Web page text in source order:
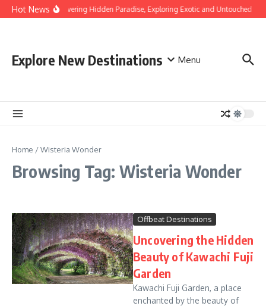
Skip to content
Hot NewsDiscovering Hidden Paradise, Exploring Exotic and Untouched
Explore New Destinations Menu
Home /Wisteria Wonder
Browsing Tag: Wisteria Wonder
Offbeat Destinations
Uncovering the Hidden
Beauty of Kawachi Fuji
Garden
Kawachi Fuji Garden, a place
enchanted by the beauty of